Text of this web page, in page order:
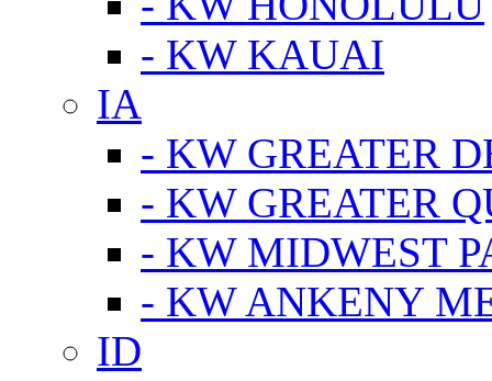
- KW KAUAI
IA
- KW GREATER
- KW GREATER
- KW MIDWEST
- KW ANKENY
ID